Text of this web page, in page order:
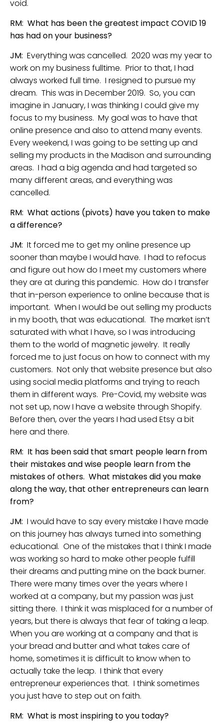
void.
RM: What has been the greatest impact COVID 19
has had on your business?
JM: Everything was cancelled. 2020 was my year to
work on my business fulltime. Prior to that, I had
always worked full time. I resigned to pursue my
dream. This was in December 2019. So, you can
imagine in January, I was thinking I could give my
focus to my business. My goal was to have that
online presence and also to attend many events.
Every weekend, I was going to be setting up and
selling my products in the Madison and surrounding
areas. I had a big agenda and had targeted so
many different areas, and everything was
cancelled.
RM: What actions (pivots) have you taken to make
a difference?
JM: It forced me to get my online presence up
sooner than maybe I would have. I had to refocus
and figure out how do I meet my customers where
they are at during this pandemic. How do I transfer
that in-person experience to online because that is
important. When I would be out selling my products
in my booth, that was educational. The market isn’t
saturated with what I have, so I was introducing
them to the world of magnetic jewelry. It really
forced me to just focus on how to connect with my
customers. Not only that website presence but also
using social media platforms and trying to reach
them in different ways. Pre-Covid, my website was
not set up, now I have a website through Shopify.
Before then, over the years I had used Etsy a bit
here and there.
RM: It has been said that smart people learn from
their mistakes and wise people learn from the
mistakes of others. What mistakes did you make
along the way, that other entrepreneurs can learn
from?
JM: I would have to say every mistake I have made
on this journey has always turned into something
educational. One of the mistakes that I think I made
was working so hard to make other people fulfill
their dreams and putting mine on the back burner.
There were many times over the years where I
worked at a company, but my passion was just
sitting there. I think it was misplaced for a number of
years, but there is always that fear of taking a leap.
When you are working at a company and that is
your bread and butter and what takes care of
home, sometimes it is difficult to know when to
actually take the leap. I think that every
entrepreneur experiences that. I think sometimes
you just have to step out on faith.
RM: What is most inspiring to you today?